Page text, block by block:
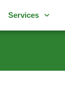
Services